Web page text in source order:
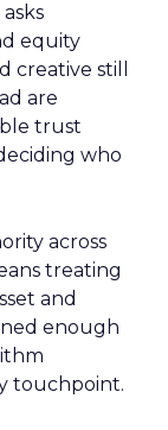
equity
creative still
are
trust
who
across
treating
and
enough
touchpoint.